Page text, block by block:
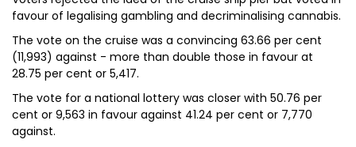
favour of legalising gambling and decriminalising cannabis.
The vote on the cruise was a convincing 63.66 per cent
(11,993) against - more than double those in favour at
28.75 per cent or 5,417.
The vote for a national lottery was closer with 50.76 per
cent or 9,563 in favour against 41.24 per cent or 7,770
against.